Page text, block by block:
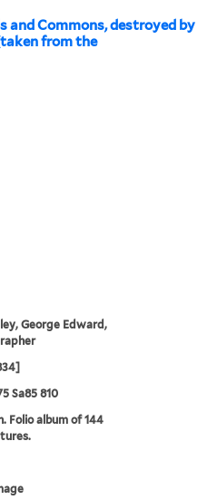
and Commons, destroyed by
from the
George Edward,
Sa85 810
Folio album of 144